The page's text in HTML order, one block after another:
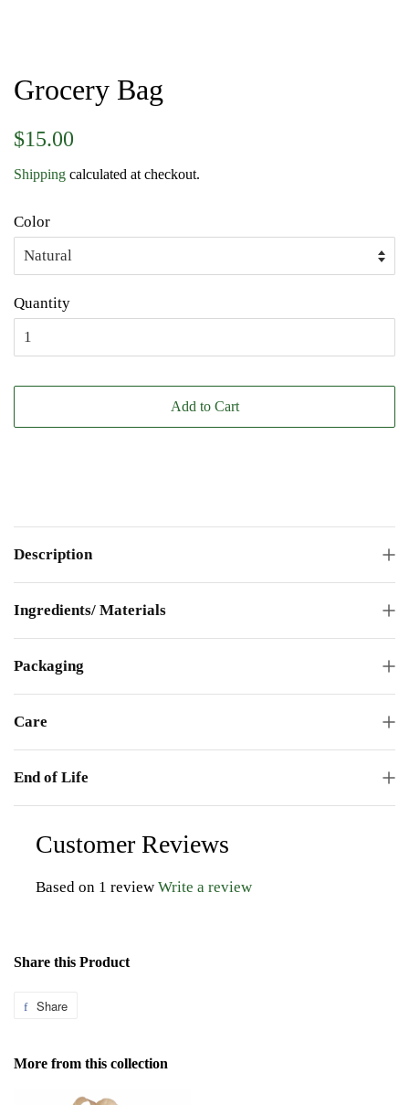
Grocery Bag
Regular
$15.00
Shipping calculated at checkout.
Color
Quantity
Add to Cart
Description
Ingredients/ Materials
Packaging
Care
End of Life
Customer Reviews
Based on 1 review Write a review
Share this Product
Share
Facebook
More from this collection